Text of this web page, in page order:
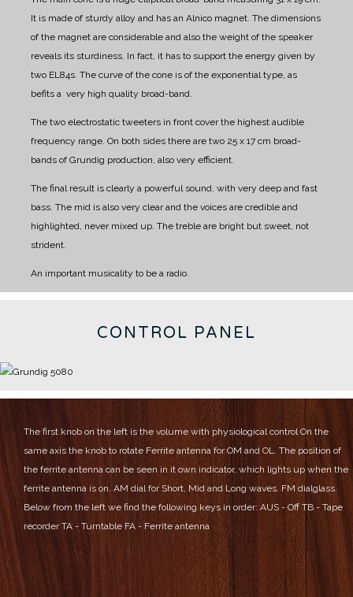
It is made of sturdy alloy and has an Alnico magnet. The dimensions
of the magnet are considerable and also the weight of the speaker
reveals its sturdiness. In fact, it has to support the energy given by
two EL84s. The curve of the cone is of the exponential type, as
befits a very high quality broad-band.
The two electrostatic tweeters in front cover the highest audible
frequency range. On both sides there are two 25 x 17 cm broad-
bands of Grundig production, also very efficient.
The final result is clearly a powerful sound, with very deep and fast
bass. The mid is also very clear and the voices are credible and
highlighted, never mixed up. The treble are bright but sweet, not
strident.
An important musicality to be a radio.
CONTROL PANEL
The first knob on the left is the volume with physiological control On the
same axis the knob to rotate Ferrite antenna for OM and OL.
The position of
the ferrite antenna can be seen in it own indicator, which lights up when the
ferrite antenna is on. AM dial for Short, Mid and Long waves. FM dialglass.
Below from the left we find the following keys in order: AUS - Off TB - Tape
recorderTA - Turntable FA - Ferrite antenna